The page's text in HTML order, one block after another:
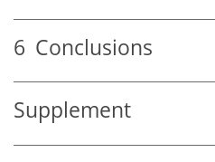
6 Conclusions
Supplement